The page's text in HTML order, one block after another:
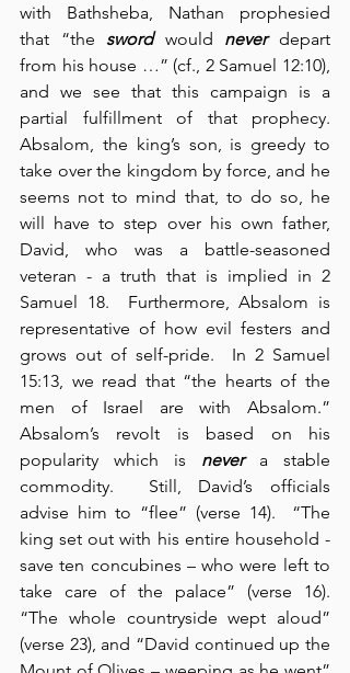
with Bathsheba, Nathan prophesied
that “the sword would never depart
from his house …” (cf., 2 Samuel 12:10),
and we see that this campaign is a
partial fulfillment of that prophecy.
Absalom, the king’s son, is greedy to
take over the kingdom by force, and he
seems not to mind that, to do so, he
will have to step over his own father,
David, who was a battle-seasoned
veteran - a truth that is implied in 2
Samuel 18.  Furthermore, Absalom is
representative of how evil festers and
grows out of self-pride.  In 2 Samuel
15:13, we read that “the hearts of the
men of Israel are with Absalom.”
Absalom’s revolt is based on his
popularity which is never a stable
commodity.  Still, David’s officials
advise him to “flee” (verse 14).  “The
king set out with his entire household -
save ten concubines – who were left to
take care of the palace” (verse 16).
“The whole countryside wept aloud”
(verse 23), and “David continued up the